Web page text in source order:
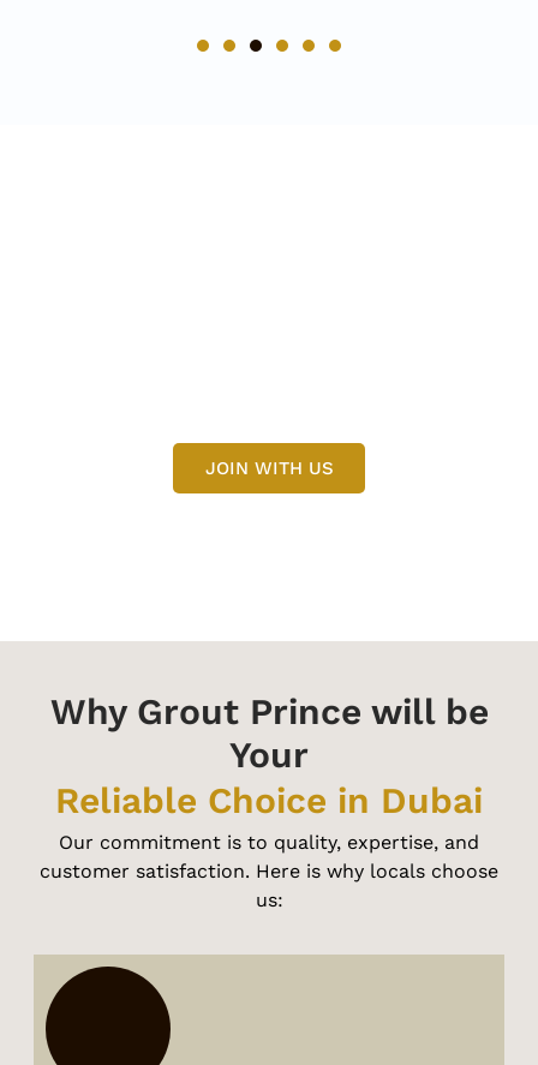
JOIN WITH US
Why Grout Prince will be
Your
Reliable Choice in Dubai
Our commitment is to quality, expertise, and
customer satisfaction. Here is why locals choose
us: